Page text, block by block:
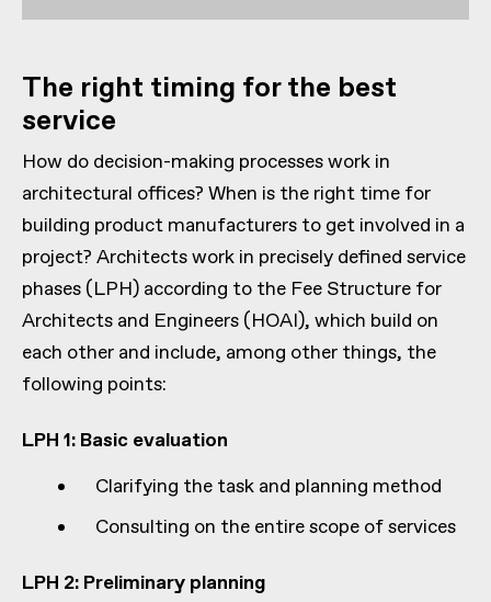
The right timing for the best
service
How do decision-making processes work in
architectural offices? When is the right time for
building product manufacturers to get involved in a
project? Architects work in precisely defined service
phases (LPH) according to the Fee Structure for
Architects and Engineers (HOAI), which build on
each other and include, among other things, the
following points:
LPH 1: Basic evaluation
Clarifying the task and planning method
Consulting on the entire scope of services
LPH 2: Preliminary planning